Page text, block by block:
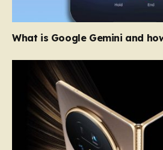
What is Google Gemini and